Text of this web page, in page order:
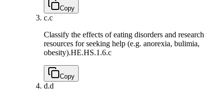
Copy
c.c
Classify the effects of eating disorders and research
resources for seeking help (e.g. anorexia, bulimia,
obesity).HE.HS.1.6.c
Copy
d.d